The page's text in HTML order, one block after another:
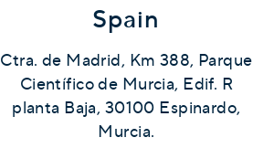
Spain
Ctra. de Madrid, Km 388, Parque
Científico de Murcia, Edif. R
planta Baja, 30100 Espinardo,
Murcia.